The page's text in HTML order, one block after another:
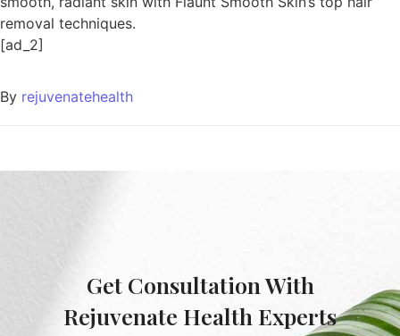
removal techniques.
[ad_2]
By rejuvenatehealth
Get Consultation With
Rejuvenate Health Experts